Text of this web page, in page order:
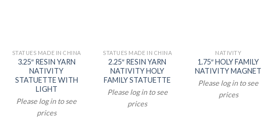
STATUES MADE IN CHINA
3.25″ RESIN YARN
NATIVITY
STATUETTE WITH
LIGHT
Please log in to see
prices
STATUES MADE IN CHINA
2.25″ RESIN YARN
NATIVITY HOLY
FAMILY STATUETTE
Please log in to see
prices
NATIVITY
1.75″ HOLY FAMILY
NATIVITY MAGNET
Please log in to see
prices